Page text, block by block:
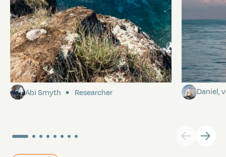
Pitcairn
Abi Smyth Researcher Daniel,